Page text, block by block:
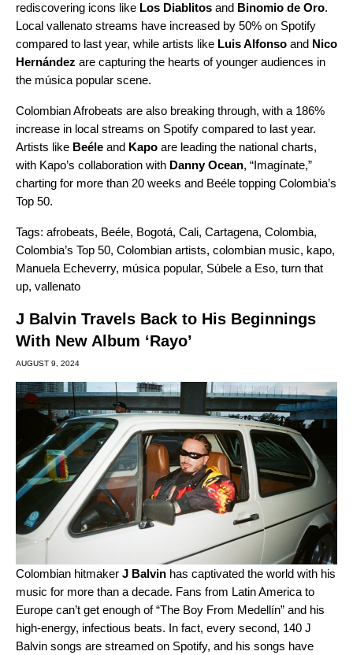
rediscovering icons like Los Diablitos and Binomio de Oro.
Local vallenato streams have increased by 50% on Spotify
compared to last year, while artists like Luis Alfonso and Nico
Hernández are capturing the hearts of younger audiences in
the música popular scene.
Colombian Afrobeats are also breaking through, with a 186%
increase in local streams on Spotify compared to last year.
Artists like Beéle and Kapo are leading the national charts,
with Kapo’s collaboration with Danny Ocean, “Imagínate,”
charting for more than 20 weeks and Beéle topping Colombia’s
Top 50.
Tags: afrobeats, Beéle, Bogotá, Cali, Cartagena, Colombia,
Colombia’s Top 50, Colombian artists, colombian music, kapo,
Manuela Echeverry, música popular, Súbele a Eso, turn that
up, vallenato
J Balvin Travels Back to His Beginnings
With New Album ‘Rayo’
AUGUST 9, 2024
Colombian hitmaker J Balvin has captivated the world with his
music for more than a decade. Fans from Latin America to
Europe can’t get enough of “The Boy From Medellín” and his
high-energy, infectious beats. In fact, every second, 140 J
Balvin songs are streamed on Spotify, and his songs have